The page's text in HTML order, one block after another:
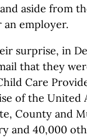
aside from
employer.
surprise, in
that they
Care
of the United
County and
and 40,000